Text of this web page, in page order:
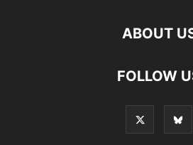
ABOUT
FOLLOW